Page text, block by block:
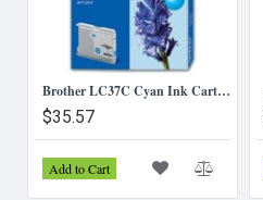
Brother LC37C Cyan Ink Cartridge
$35.57
Add to Cart